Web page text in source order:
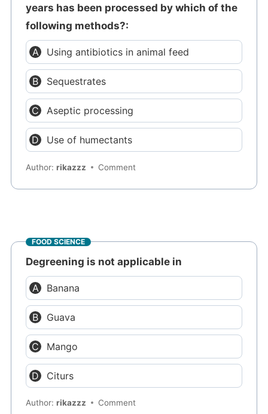
years has been processed by which of the
following methods?:
Using antibiotics in animal feed
Sequestrates
Aseptic processing
Use of humectants
Author:rikazzz Comment
FOOD SCIENCE
Degreening is not applicable in
Banana
Guava
Mango
Citurs
Author:rikazzz Comment